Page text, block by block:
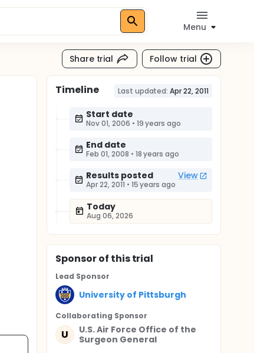
Menu
Share trial Follow trial
Timeline Last updated: Apr 22, 2011
Start date
Nov 01, 2006 • 19 years ago
End date
Feb 01, 2008 • 18 years ago
Results posted View
Apr 22, 2011 • 15 years ago
Today
Aug 06, 2026
Sponsorof this trial
Lead Sponsor
University of Pittsburgh
Collaborating Sponsor
U
U.S. Air Force Office of the
Surgeon General